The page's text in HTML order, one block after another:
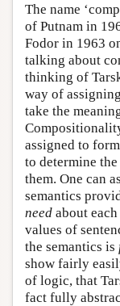
The name
of Putnam in
Fodor in 1963
talking about
thinking of
way of
take the
assigned to
to determine
them. One can
semantics
need about
values of
the semantics is
show fairly
of logic, that
fact fully